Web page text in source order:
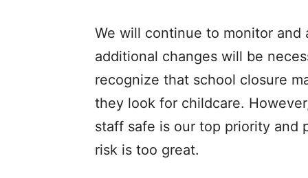
We will continue to monitor
additional changes will be
recognize that school closure
they look for childcare.
staff safe is our top priority and
risk is too great.